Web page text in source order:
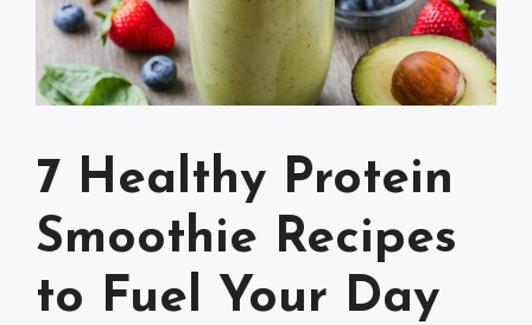
7 Healthy Protein
Smoothie Recipes
to Fuel Your Day